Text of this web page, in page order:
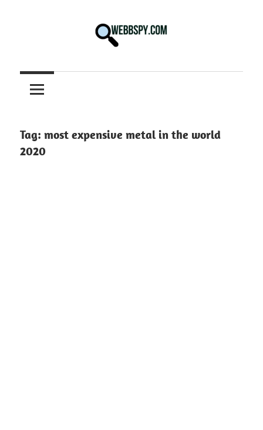
information
on
Tech
in
Tag: most expensive metal in the world
2020